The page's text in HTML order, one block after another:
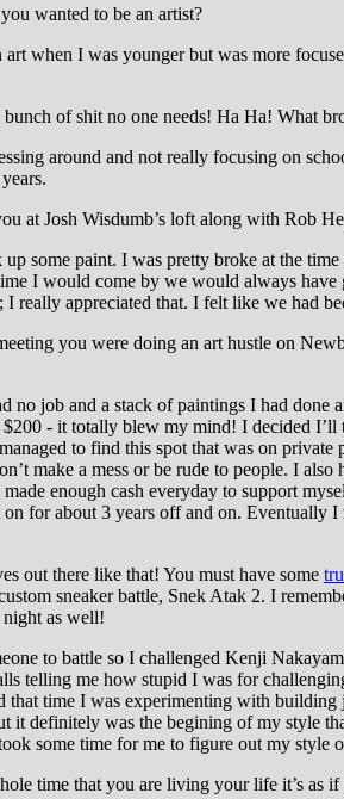
wanted to be an artist?
when I was younger but was more
of shit no one needs! Ha Ha! What
around and not really focusing on
at Josh Wisdumb’s loft along with Rob
some paint. I was pretty broke at the
I would come by we would always
really appreciated that. I felt like we had
you were doing an art hustle on
job and a stack of paintings I had
- it totally blew my mind! I decided
to find this spot that was on
make a mess or be rude to people. I
enough cash everyday to support
for about 3 years off and on. Eventually
out there like that! You must have some
sneaker battle, Snek Atak 2. I
night as well!
to battle so I challenged Kenji
telling me how stupid I was for
time I was experimenting with
definitely was the begining of my style
some time for me to figure out my style
time that you are living your life it’s